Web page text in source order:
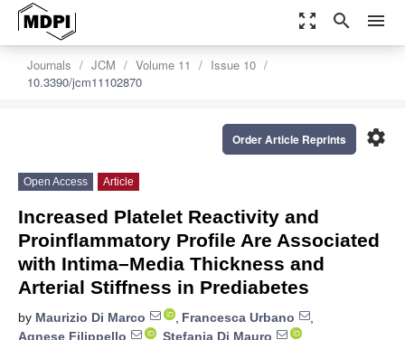
zoom_out_map search menu
Journals JCM Volume 11
Issue 10
10.3390/jcm11102870
settings
Order Article Reprints
Open Access Article
Increased Platelet Reactivity and
Proinflammatory Profile Are Associated
with Intima–Media Thickness and
Arterial Stiffness in Prediabetes
by Maurizio Di Marco , Francesca Urbano
,
Agnese Filippello
, Stefania Di Mauro
,